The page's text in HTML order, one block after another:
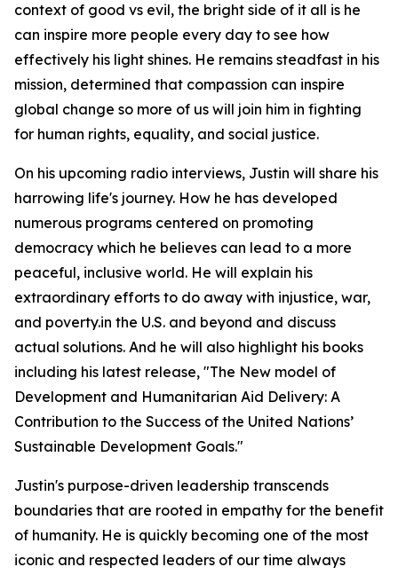
context of good vs evil, the bright side of it all is he
can inspire more people every day to see how
effectively his light shines. He remains steadfast in his
mission, determined that compassion can inspire
global change so more of us will join him in fighting
for human rights, equality, and social justice.
On his upcoming radio interviews, Justin will share his
harrowing life's journey. How he has developed
numerous programs centered on promoting
democracy which he believes can lead to a more
peaceful, inclusive world. He will explain his
extraordinary efforts to do away with injustice, war,
and poverty.in the U.S. and beyond and discuss
actual solutions. And he will also highlight his books
including his latest release, "The New model of
Development and Humanitarian Aid Delivery: A
Contribution to the Success of the United Nations’
Sustainable Development Goals."
Justin's purpose-driven leadership transcends
boundaries that are rooted in empathy for the benefit
of humanity. He is quickly becoming one of the most
iconic and respected leaders of our time always